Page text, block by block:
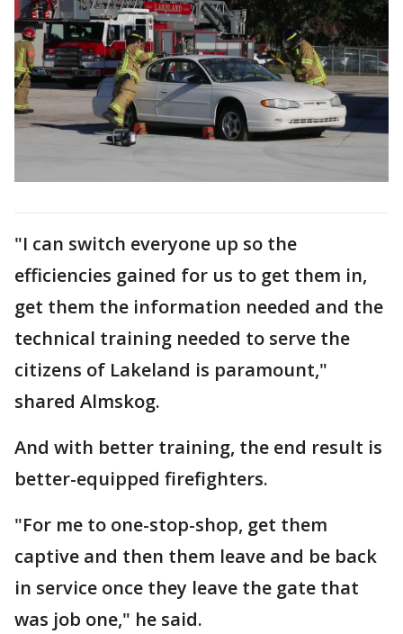
"I can switch everyone up so the
efficiencies gained for us to get them in,
get them the information needed and the
technical training needed to serve the
citizens of Lakeland is paramount,"
shared Almskog.
And with better training, the end result is
better-equipped firefighters.
"For me to one-stop-shop, get them
captive and then them leave and be back
in service once they leave the gate that
was job one," he said.